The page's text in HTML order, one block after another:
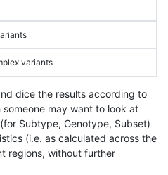
variants
dice the results according to
may want to look at
Subtype, Genotype, Subset)
(i.e. as calculated across the
regions, without further